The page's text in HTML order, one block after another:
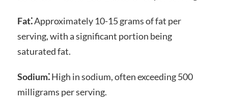
Fat⁚Approximately 10-15 grams of fat per
serving, with a significant portion being
saturated fat.
Sodium⁚High in sodium, often exceeding 500
milligrams per serving.